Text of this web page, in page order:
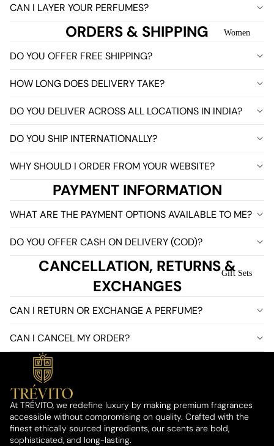
Women
Gift Sets
CAN I LAYER YOUR PERFUMES?
ORDERS & SHIPPING
DO YOU OFFER FREE SHIPPING?
HOW LONG DOES DELIVERY TAKE?
DO YOU DELIVER ACROSS ALL LOCATIONS IN INDIA?
DO YOU SHIP INTERNATIONALLY?
WHY SHOULD I ORDER FROM YOUR WEBSITE?
PAYMENT INFORMATION
WHAT ARE THE PAYMENT OPTIONS AVAILABLE TO ME?
DO YOU OFFER CASH ON DELIVERY (COD)?
CANCELLATION, RETURNS &
EXCHANGES
CAN I RETURN OR EXCHANGE A PERFUME?
CAN I CANCEL MY ORDER?
At TRÉVITO, we redefine luxury by making premium fragrances
accessible without compromising on quality. Crafted with the
finest ethically sourced ingredients, our scents are bold,
sophisticated, and long-lasting.